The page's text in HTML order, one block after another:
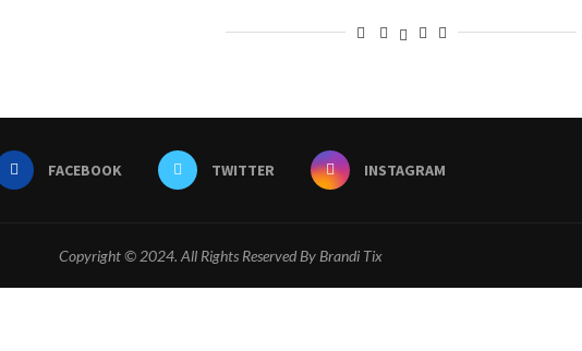
FACEBOOK TWITTER INSTAGRAM
Copyright © 2024. All Rights Reserved By Brandi Tix